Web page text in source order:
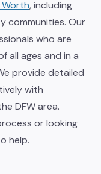
, including
communities. Our
who are
all ages and in a
provide detailed
with
DFW area.
or looking
help.